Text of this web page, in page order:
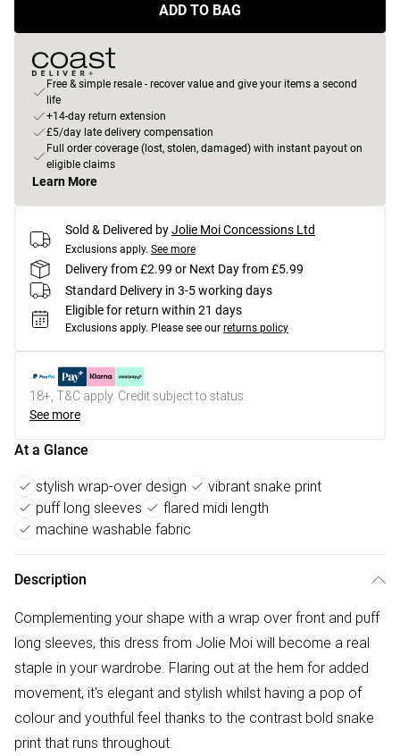
ADD TO BAG
Free & simple resale - recover value and give your items a second
life
+14-day return extension
£5/day late delivery compensation
Full order coverage (lost, stolen, damaged) with instant payout on
eligible claims
Learn More
Sold & Delivered byJolie Moi Concessions Ltd
Exclusions apply. See more
Delivery from £2.99 or Next Day from £5.99
Standard Delivery in 3-5 working days
Eligible for return within 21 days
Exclusions apply. Please see our returns policy
18+, T&C apply. Credit subject to status.
See more
At a Glance
stylish wrap-over design
vibrant snake print
puff long sleeves
flared midi length
machine washable fabric
Description
Complementing your shape with a wrap over front and puff
long sleeves, this dress from Jolie Moi will become a real
staple in your wardrobe. Flaring out at the hem for added
movement, it's elegant and stylish whilst having a pop of
colour and youthful feel thanks to the contrast bold snake
print that runs throughout.